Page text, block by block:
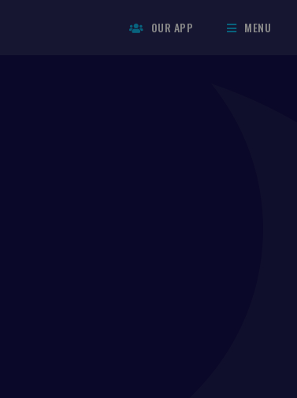
MENU
OUR APP